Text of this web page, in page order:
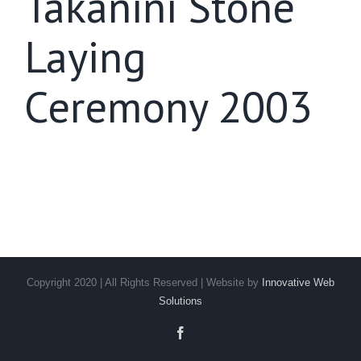
Laying
Ceremony 2003
Copyright 2020 | All Rights Reserved | Website by Innovative Web
Solutions